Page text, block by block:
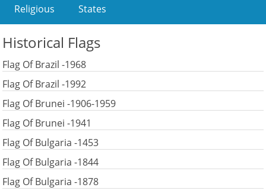
Religious
States
Historical Flags
Flag Of Brazil -1968
Flag Of Brazil -1992
Flag Of Brunei -1906-1959
Flag Of Brunei -1941
Flag Of Bulgaria -1453
Flag Of Bulgaria -1844
Flag Of Bulgaria -1878